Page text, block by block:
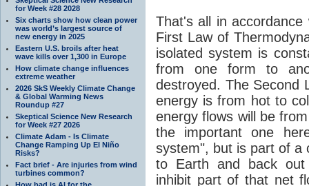
for Week #28 2028
Six charts show how clean power
was world’s largest source of
new energy in 2025
Eastern U.S. broils after heat
wave kills over 1,300 in Europe
How climate change influences
extreme weather
2026 SkS Weekly Climate Change
& Global Warming News
Roundup #27
Skeptical Science New Research
for Week #27 2026
Climate Adam - Is Climate
Change Ramping Up El Niño
Risks?
Fact brief - Are injuries from wind
turbines common?
That's all in
First Law of
isolated system is
from one form to
destroyed. The Second
energy is from hot to
energy flows will be
the important one
system", but is part of a
to Earth and back
inhibit part of that net